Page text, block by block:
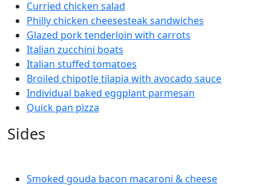
Curried chicken salad
Philly chicken cheesesteak sandwiches
Glazed pork tenderloin with carrots
Italian zucchini boats
Italian stuffed tomatoes
Broiled chipotle tilapia with avocado sauce
Individual baked eggplant parmesan
Quick pan pizza
Sides
Smoked gouda bacon macaroni & cheese